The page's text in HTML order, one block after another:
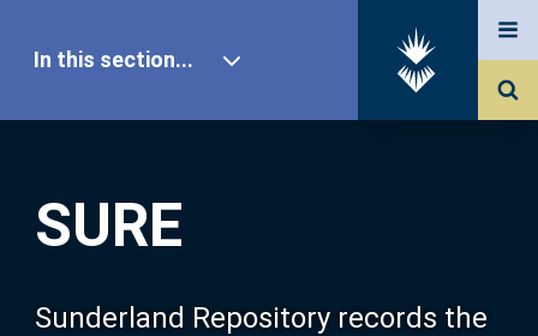
SURE
Sunderland Repository records the
In this section...
Our Research
About SURE